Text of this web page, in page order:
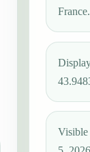
France.
Visible